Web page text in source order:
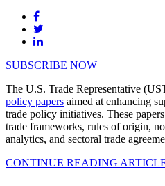
SUBSCRIBE NOW
The U.S. Trade Representative
policy papers aimed at enhancing
trade policy initiatives. These
trade frameworks, rules of origin,
analytics, and sectoral trade
CONTINUE READING